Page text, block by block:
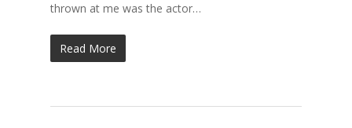
thrown at me was the actor…
Read More